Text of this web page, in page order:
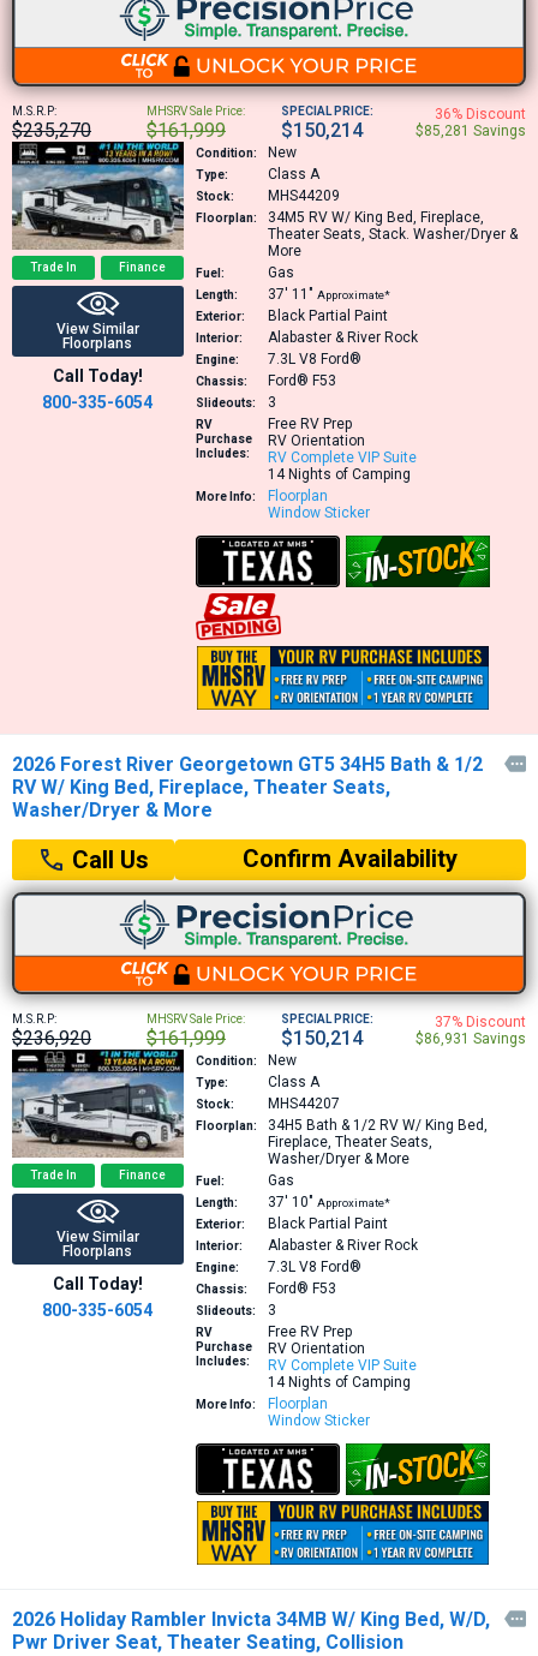
M.S.R.P:
$235,270
MHSRV Sale Price:
$161,999
SPECIAL PRICE:
$150,214
36% Discount
$85,281 Savings
Trade In Finance
View Similar
Floorplans
Call Today!
800-335-6054
Condition: New
Type: Class A
Stock: MHS44209
Floorplan: 34M5 RV W/ King Bed, Fireplace,
Theater Seats, Stack. Washer/Dryer &
More
Fuel: Gas
Length: 37′ 11″ Approximate*
Exterior:
Black Partial Paint
Interior: Alabaster & River Rock
Engine: 7.3L V8 Ford®
Chassis: Ford® F53
Slideouts: 3
RV
Purchase
Includes:
Free RV Prep
RV Orientation
RV Complete VIP Suite
14 Nights of Camping
More Info:
Floorplan
Window Sticker
2026 Forest River Georgetown GT5 34H5 Bath & 1/2
RV W/ King Bed, Fireplace, Theater Seats,
Washer/Dryer & More

Call Us Confirm Availability
M.S.R.P:
$236,920
MHSRV Sale Price:
$161,999
SPECIAL PRICE:
$150,214
37% Discount
$86,931 Savings
Trade In Finance
View Similar
Floorplans
Call Today!
800-335-6054
Condition: New
Type: Class A
Stock: MHS44207
Floorplan: 34H5 Bath & 1/2 RV W/ King Bed,
Fireplace, Theater Seats,
Washer/Dryer & More
Fuel: Gas
Length: 37′ 10″ Approximate*
Exterior:
Black Partial Paint
Interior: Alabaster & River Rock
Engine: 7.3L V8 Ford®
Chassis: Ford® F53
Slideouts: 3
RV
Purchase
Includes:
Free RV Prep
RV Orientation
RV Complete VIP Suite
14 Nights of Camping
More Info:
Floorplan
Window Sticker
2026 Holiday Rambler Invicta 34MB W/ King Bed, W/D,
Pwr Driver Seat, Theater Seating, Collision
